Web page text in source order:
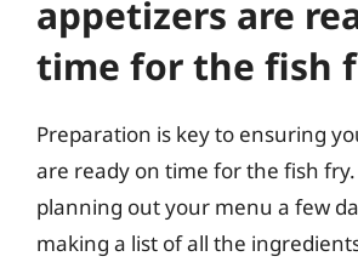
appetizers are
time for the fish
Preparation is key to ensuring
are ready on time for the fish
planning out your menu a few
making a list of all the